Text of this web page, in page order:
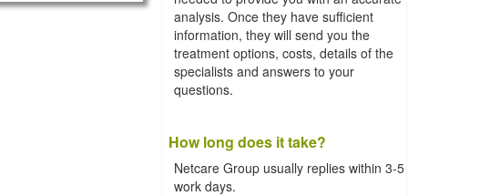
analysis. Once they have sufficient
information, they will send you the
treatment options, costs, details of the
specialists and answers to your
questions.
How long does it take?
Netcare Group usually replies within 3-5
work days.